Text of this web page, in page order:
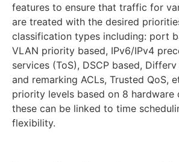
features to ensure that traffic for
are treated with the desired
classification types including: port
VLAN priority based, IPv6/IPv4
services (ToS), DSCP based,
and remarking ACLs, Trusted QoS,
priority levels based on 8 hardware
these can be linked to time
flexibility.